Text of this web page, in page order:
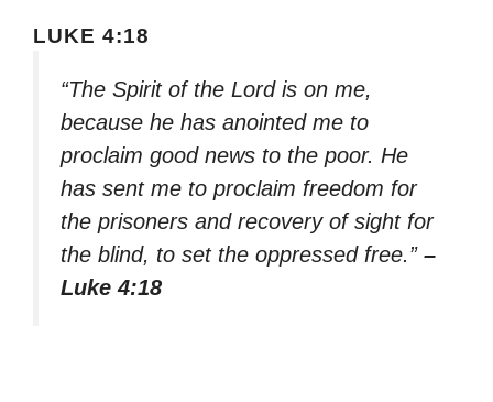
LUKE 4:18
“The Spirit of the Lord is on me,
because he has anointed me to
proclaim good news to the poor. He
has sent me to proclaim freedom for
the prisoners and recovery of sight for
the blind, to set the oppressed free.” –
Luke 4:18